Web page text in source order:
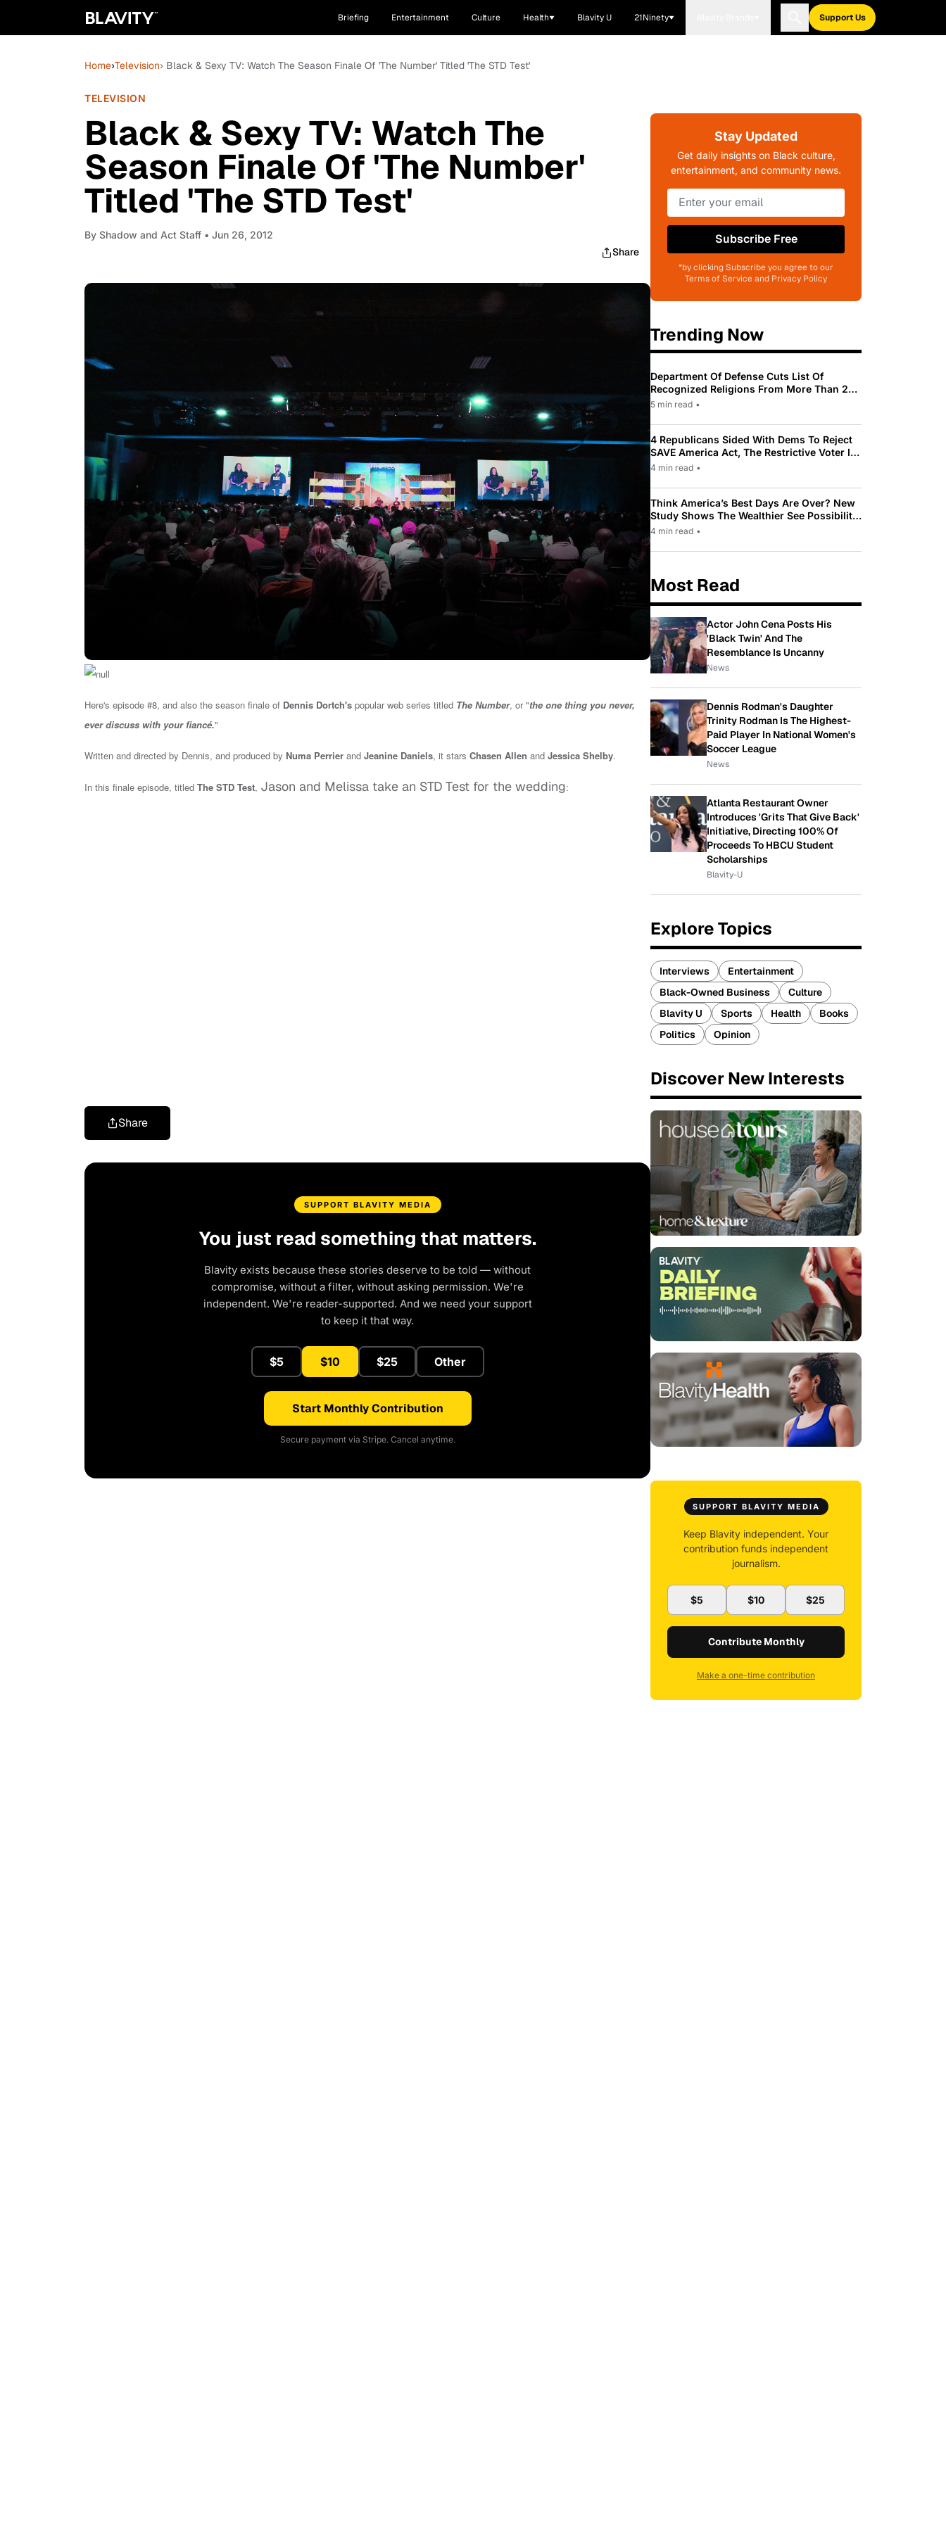
Briefing Entertainment Culture Health Blavity U 21Ninety Support Us
Home›Television› Black & Sexy TV: Watch The Season Finale Of 'The Number' Titled 'The STD Test'
TELEVISION
Black & Sexy TV: Watch The
Season Finale Of 'The Number'
Titled 'The STD Test'
By Shadow and Act Staff • Jun 26, 2012
Share
Here's episode #8, and also the season finale of Dennis Dortch's popular web series titled The Number, or "the one thing you never,
ever discuss with your fiancé."
Written and directed by Dennis, and produced by Numa Perrier and Jeanine Daniels, it stars Chasen Allen and Jessica Shelby.
In this finale episode, titled The STD Test, Jason and Melissa take an STD Test for the wedding:
Share
SUPPORT BLAVITY MEDIA
You just read something that matters.
Blavity exists because these stories deserve to be told — without
compromise, without a filter, without asking permission. We're
independent. We're reader-supported. And we need your support
to keep it that way.
$5 $10 $25 Other
Start Monthly Contribution
Secure payment via Stripe. Cancel anytime.
Stay Updated
Get daily insights on Black culture,
entertainment, and community news.
Subscribe Free
*by clicking Subscribe you agree to our
Terms of Service and Privacy Policy
Trending Now
Department Of Defense Cuts List Of
Recognized Religions From More Than 200
To Only 31
5 min read •
4 Republicans Sided With Dems To Reject
SAVE America Act, The Restrictive Voter ID
Law Pushed By Trump
4 min read •
Think America’s Best Days Are Over? New
Study Shows The Wealthier See Possibility
While Most Americans See Decline
4 min read •
Most Read
Actor John Cena Posts His
'Black Twin' And The
Resemblance Is Uncanny
News
Dennis Rodman's Daughter
Trinity Rodman Is The Highest-
Paid Player In National Women's
Soccer League
News
Atlanta Restaurant Owner
Introduces 'Grits That Give Back'
Initiative, Directing 100% Of
Proceeds To HBCU Student
Scholarships
Blavity-U
Explore Topics
Interviews
Entertainment
Black-Owned Business
Culture
Blavity U
Sports Health
Books
Politics
Opinion
Discover New Interests
SUPPORT BLAVITY MEDIA
Keep Blavity independent. Your
contribution funds independent
journalism.
$5 $10 $25
Contribute Monthly
Make a one-time contribution